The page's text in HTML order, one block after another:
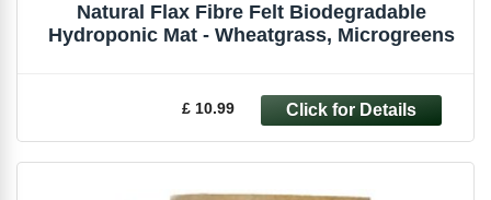
Natural Flax Fibre Felt Biodegradable
Hydroponic Mat - Wheatgrass, Microgreens
£ 10.99